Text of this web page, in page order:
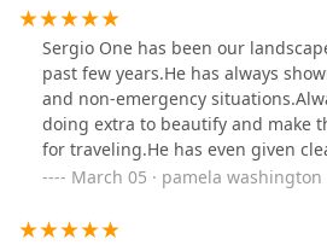
will be using Sergio One for ALL
needs.Bottomline, I highly
Landscaping for their exceptional
team.
Sergio One has been our
past few years.He has always
and non-emergency
doing extra to beautify and make
for traveling.He has even given
the Winter months.As the
services.
March 05 · pamela washington